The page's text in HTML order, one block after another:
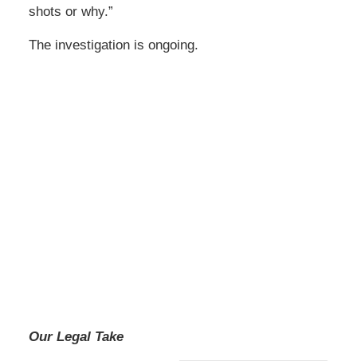
shots or why.”
The investigation is ongoing.
Our Legal Take